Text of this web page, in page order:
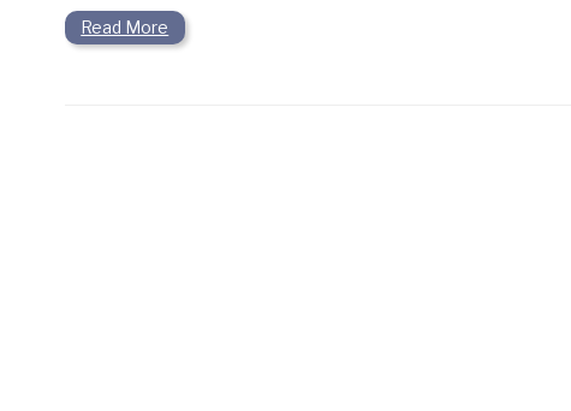
Read More